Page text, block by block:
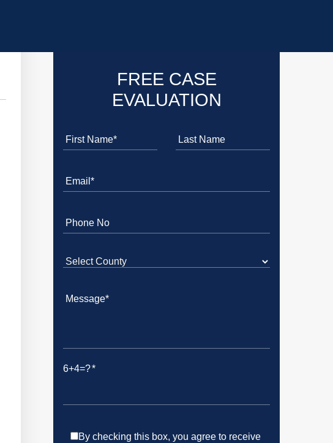
FREE CASE
EVALUATION
6+4=?
By checking this box, you agree to receive